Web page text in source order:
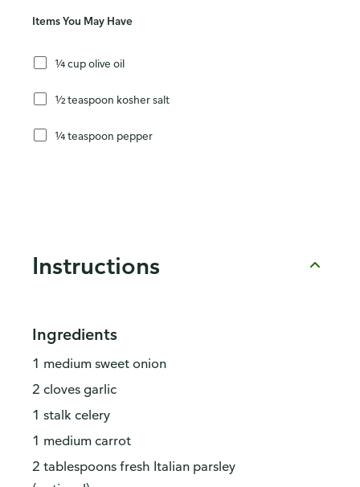
Items You May Have
¼ cup olive oil
½ teaspoon kosher salt
¼ teaspoon pepper
Instructions
Ingredients
1 medium sweet onion
2 cloves garlic
1 stalk celery
1 medium carrot
2 tablespoons fresh Italian parsley